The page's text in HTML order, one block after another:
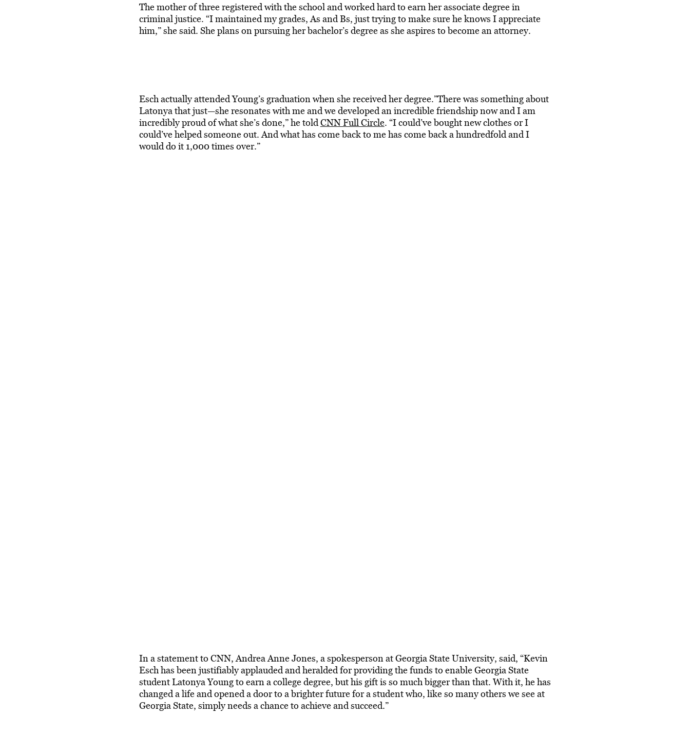
The mother of three registered with the school and worked hard to earn her associate degree in
criminal justice. “I maintained my grades, As and Bs, just trying to make sure he knows I appreciate
him,” she said. She plans on pursuing her bachelor’s degree as she aspires to become an attorney.
Esch actually attended Young’s graduation when she received her degree.”There was something about
Latonya that just—she resonates with me and we developed an incredible friendship now and I am
incredibly proud of what she’s done,” he toldCNN Full Circle. “I could’ve bought new clothes or I
could’ve helped someone out. And what has come back to me has come back a hundredfold and I
would do it 1,000 times over.”
In a statement to CNN, Andrea Anne Jones, a spokesperson at Georgia State University, said, “Kevin
Esch has been justifiably applauded and heralded for providing the funds to enable Georgia State
student Latonya Young to earn a college degree, but his gift is so much bigger than that. With it, he has
changed a life and opened a door to a brighter future for a student who, like so many others we see at
Georgia State, simply needs a chance to achieve and succeed.”